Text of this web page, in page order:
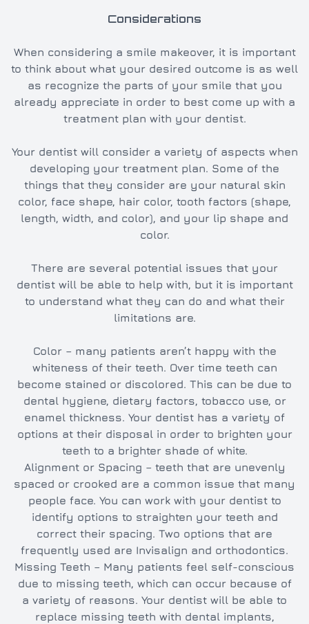
Considerations
When considering a smile makeover, it is important
to think about what your desired outcome is as well
as recognize the parts of your smile that you
already appreciate in order to best come up with a
treatment plan with your dentist.
Your dentist will consider a variety of aspects when
developing your treatment plan. Some of the
things that they consider are your natural skin
color, face shape, hair color, tooth factors (shape,
length, width, and color), and your lip shape and
color.
There are several potential issues that your
dentist will be able to help with, but it is important
to understand what they can do and what their
limitations are.
Color – many patients aren’t happy with the
whiteness of their teeth. Over time teeth can
become stained or discolored. This can be due to
dental hygiene, dietary factors, tobacco use, or
enamel thickness. Your dentist has a variety of
options at their disposal in order to brighten your
teeth to a brighter shade of white.
Alignment or Spacing – teeth that are unevenly
spaced or crooked are a common issue that many
people face. You can work with your dentist to
identify options to straighten your teeth and
correct their spacing. Two options that are
frequently used are Invisalign and orthodontics.
Missing Teeth – Many patients feel self-conscious
due to missing teeth, which can occur because of
a variety of reasons. Your dentist will be able to
replace missing teeth with dental implants,